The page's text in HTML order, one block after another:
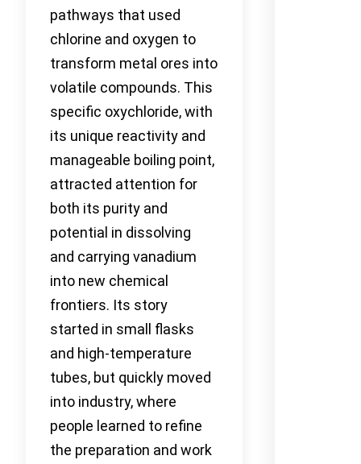
pathways that used
chlorine and oxygen to
transform metal ores into
volatile compounds. This
specific oxychloride, with
its unique reactivity and
manageable boiling point,
attracted attention for
both its purity and
potential in dissolving
and carrying vanadium
into new chemical
frontiers. Its story
started in small flasks
and high-temperature
tubes, but quickly moved
into industry, where
people learned to refine
the preparation and work